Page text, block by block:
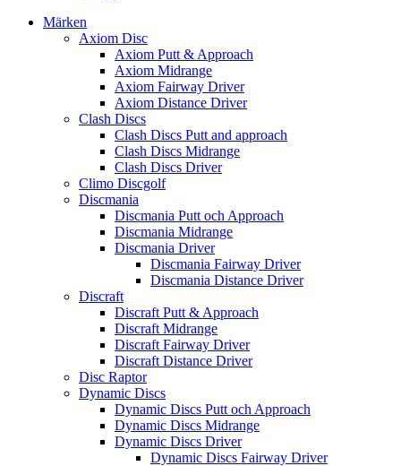
Märken
Axiom Disc
Axiom Putt & Approach
Axiom Midrange
Axiom Fairway Driver
Axiom Distance Driver
Clash Discs
Clash Discs Putt and approach
Clash Discs Midrange
Clash Discs Driver
Climo Discgolf
Discmania
Discmania Putt och Approach
Discmania Midrange
Discmania Driver
Discmania Fairway Driver
Discmania Distance Driver
Discraft
Discraft Putt & Approach
Discraft Midrange
Discraft Fairway Driver
Discraft Distance Driver
Disc Raptor
Dynamic Discs
Dynamic Discs Putt och Approach
Dynamic Discs Midrange
Dynamic Discs Driver
Dynamic Discs Fairway Driver